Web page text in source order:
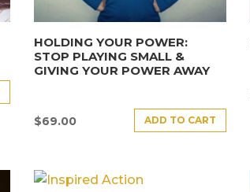
HOLDING YOUR POWER:
STOP PLAYING SMALL &
GIVING YOUR POWER AWAY
$69.00 ADD TO CART